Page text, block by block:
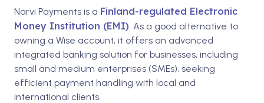
Narvi Payments is a Finland-regulated Electronic
Money Institution (EMI). As a good alternative to
owning a Wise account, it offers an advanced
integrated banking solution for businesses, including
small and medium enterprises (SMEs), seeking
efficient payment handling with local and
international clients.